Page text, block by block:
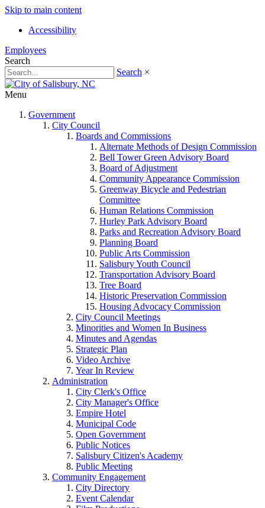
Skip to main content
Accessibility
Employees
Search
Search ×
Menu
Government
City Council
Boards and Commissions
Alternate Methods of Design Commission
Bell Tower Green Advisory Board
Board of Adjustment
Community Appearance Commission
Greenway Bicycle and Pedestrian
Committee
Human Relations Commission
Hurley Park Advisory Board
Parks and Recreation Advisory Board
Planning Board
Public Arts Commission
Salisbury Youth Council
Transportation Advisory Board
Tree Board
Historic Preservation Commission
Housing Advocacy Commission
City Council Meetings
Minorities and Women In Business
Minutes and Agendas
Strategic Plan
Video Archive
Year In Review
Administration
City Clerk's Office
City Manager's Office
Empire Hotel
Municipal Code
Open Government
Public Notices
Salisbury Citizen's Academy
Public Meeting
Community Engagement
City Directory
Event Calendar